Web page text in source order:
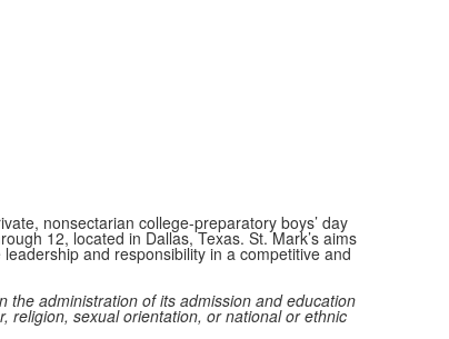
nonsectarian college-preparatory boys’ day
12, located in Dallas, Texas. St. Mark’s aims
and responsibility in a competitive and
the administration of its admission and education
religion, sexual orientation, or national or ethnic